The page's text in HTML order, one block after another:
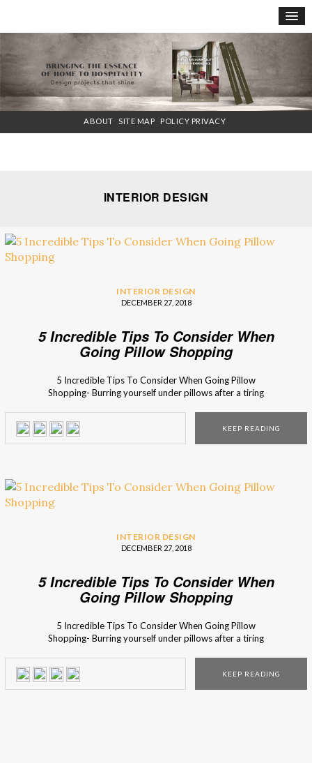
×
ABOUT SITE MAP POLICY PRIVACY
INTERIOR DESIGN
INTERIOR DESIGN
DECEMBER 27, 2018
5 Incredible Tips To Consider When
Going Pillow Shopping
5 Incredible Tips To Consider When Going Pillow
Shopping- Burring yourself under pillows after a tiring
sure you lay down your head in a proper throne! Pillows
make everything better… […]
KEEP READING
INTERIOR DESIGN
DECEMBER 27, 2018
5 Incredible Tips To Consider When
Going Pillow Shopping
5 Incredible Tips To Consider When Going Pillow
Shopping- Burring yourself under pillows after a tiring
sure you lay down your head in a proper throne! Pillows
make everything better… […]
KEEP READING